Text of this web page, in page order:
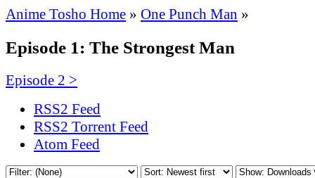
Anime Tosho Home » One Punch Man »
Episode 1: The Strongest Man
Episode 2 >
RSS2 Feed
RSS2 Torrent Feed
Atom Feed